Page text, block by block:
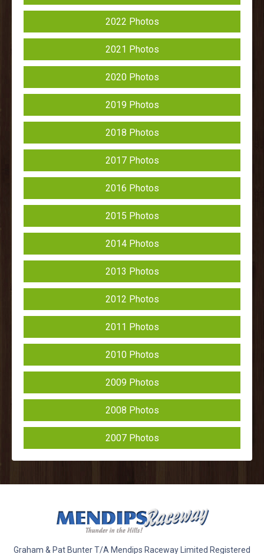
2022 Photos
2021 Photos
2020 Photos
2019 Photos
2018 Photos
2017 Photos
2016 Photos
2015 Photos
2014 Photos
2013 Photos
2012 Photos
2011 Photos
2010 Photos
2009 Photos
2008 Photos
2007 Photos
Graham & Pat Bunter T/A Mendips Raceway Limited Registered